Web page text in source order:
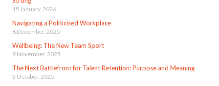
15 January, 2026
Navigating a Politicised Workplace
6 December, 2025
Wellbeing: The New Team Sport
9 November, 2025
The Next Battlefront for Talent Retention: Purpose and Meaning
3 October, 2025